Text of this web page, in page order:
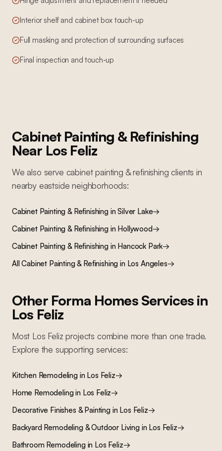
Interior shelf and cabinet box touch-up
Full masking and protection of surrounding surfaces
Final inspection and touch-up
Cabinet Painting & Refinishing
Near Los Feliz
We also serve cabinet painting & refinishing clients in
nearby eastside neighborhoods:
Cabinet Painting & RefinishinginSilver Lake→
Cabinet Painting & Refinishingin Hollywood→
Cabinet Painting & Refinishingin Hancock Park→
AllCabinet Painting & Refinishing in Los Angeles→
Other Forma Homes Services in
Los Feliz
Most Los Feliz projects combine more than one trade.
Explore the supporting services:
Kitchen Remodelingin Los Feliz→
Home Remodelingin Los Feliz→
Decorative Finishes & Paintingin Los Feliz→
Backyard Remodeling & Outdoor Livingin Los Feliz→
Bathroom Remodelingin Los Feliz→